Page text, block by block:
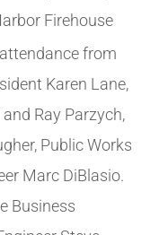
Firehouse
from
Karen Lane,
Ray Parzych,
Public Works
Marc DiBlasio.
Business